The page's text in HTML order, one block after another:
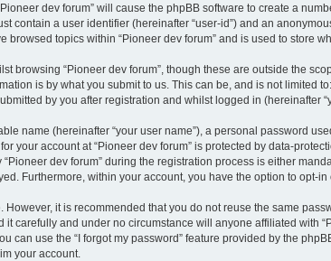
dev forum” will cause the phpBB software to create a
contain a user identifier (hereinafter “user-id”) and an
topics within “Pioneer dev forum” and is used to store
browsing “Pioneer dev forum”, though these are outside the
is by what you submit to us. This can be, and is not limited
by you after registration and whilst logged in (hereinafter
name (hereinafter “your user name”), a personal password
your account at “Pioneer dev forum” is protected by data-
dev forum” during the registration process is either
Furthermore, within your account, you have the option to opt-
it is recommended that you do not reuse the same
carefully and under no circumstance will anyone affiliated with
can use the “I forgot my password” feature provided by the
your account.